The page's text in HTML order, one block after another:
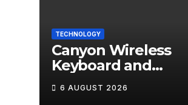
TECHNOLOGY
Canyon Wireless
Keyboard and
Mouse Set HSET-W5
Review
6 AUGUST 2026